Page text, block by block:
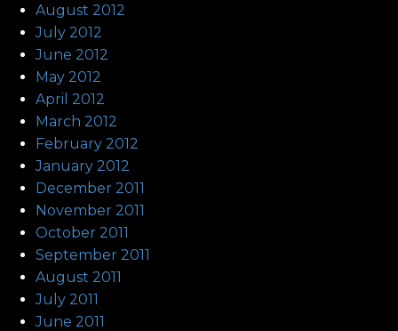
August 2012
July 2012
June 2012
May 2012
April 2012
March 2012
February 2012
January 2012
December 2011
November 2011
October 2011
September 2011
August 2011
July 2011
June 2011